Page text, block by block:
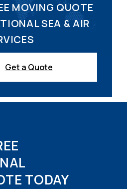
MOVING QUOTE
SEA & AIR
Get a Quote
TODAY